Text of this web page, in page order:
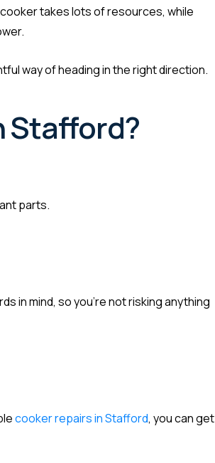
takes lots of resources, while
way of heading in the right direction.
Stafford?
parts.
in mind, so you’re not risking anything
cooker repairs in Stafford, you can get